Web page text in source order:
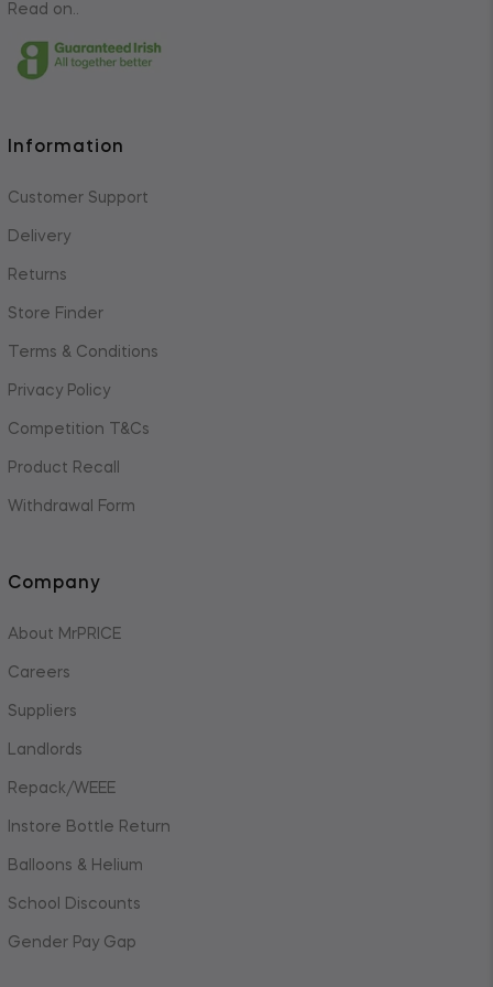
Read on..
Information
Customer Support
Delivery
Returns
Store Finder
Terms & Conditions
Privacy Policy
Competition T&Cs
Product Recall
Withdrawal Form
Company
About MrPRICE
Careers
Suppliers
Landlords
Repack/WEEE
Instore Bottle Return
Balloons & Helium
School Discounts
Gender Pay Gap